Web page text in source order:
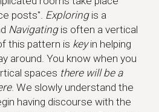
posts". Exploringis a
Navigatingis often a vertical
this pattern is keyin helping
around. You know when you
spaces there will be a
. We slowly understand the
having discourse with the